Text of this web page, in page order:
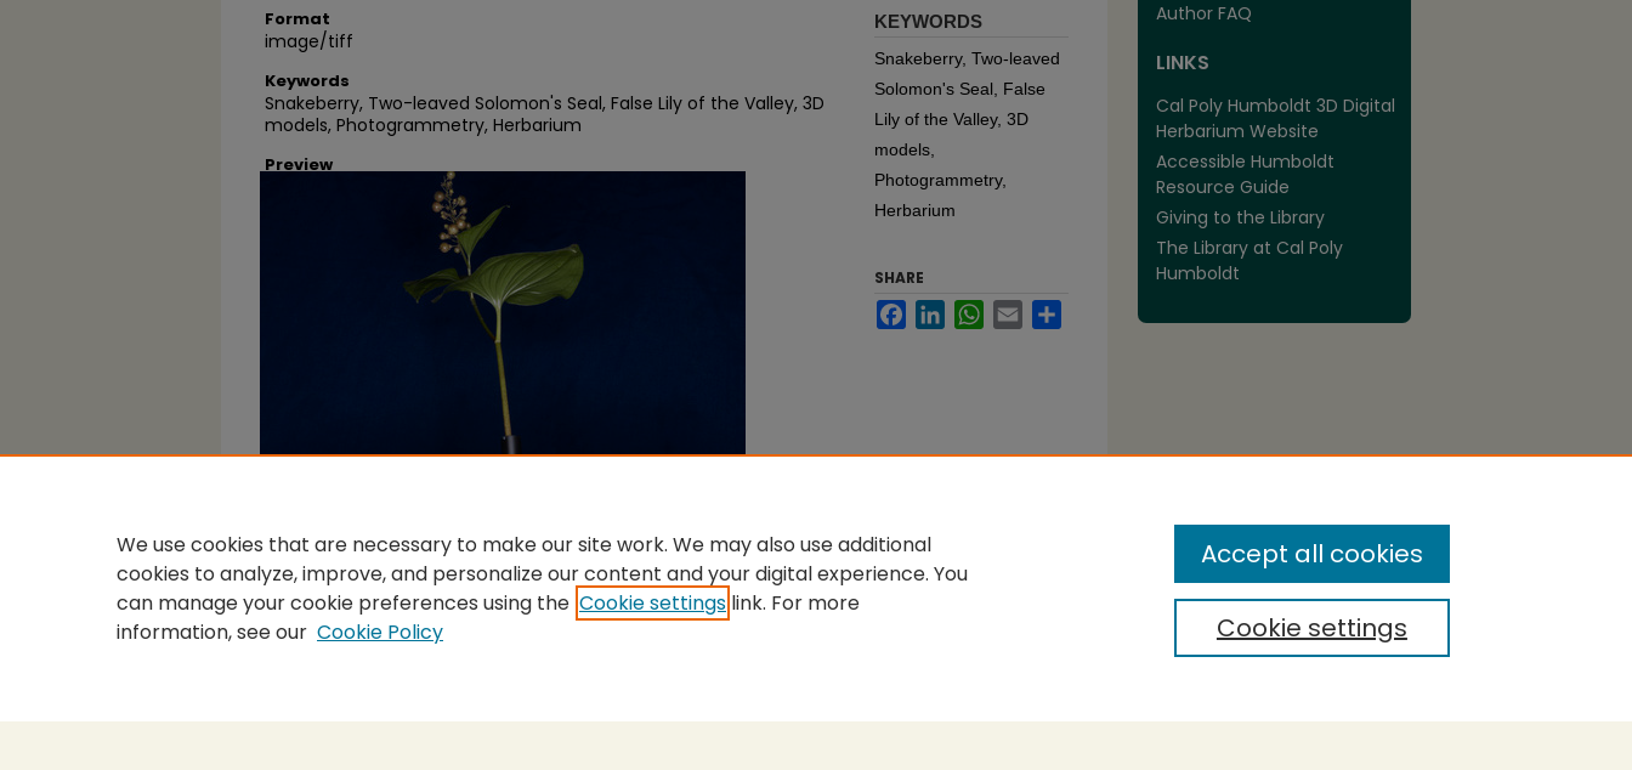
Format
image/tiff
Keywords
Snakeberry, Two-leaved Solomon's Seal, False Lily of the Valley, 3D
models, Photogrammetry, Herbarium
Preview
KEYWORDS
Snakeberry, Two-leaved
Solomon's Seal, False
Lily of the Valley, 3D
models,
Photogrammetry,
Herbarium
SHARE
FacebookLinkedInWhatsApp
Email
Author FAQ
LINKS
Cal Poly Humboldt 3D Digital
Herbarium Website
Accessible Humboldt
Resource Guide
Giving to the Library
The Library at Cal Poly
Humboldt
We use cookies that are necessary to make our site work. We may also use additional
cookies to analyze, improve, and personalize our content and your digital experience. You
can manage your cookie preferences using the Cookie settings link. For more
information, see our Cookie Policy Cookie settings
Accept all cookies